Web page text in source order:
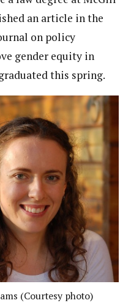
an article in the
on policy
gender equity in
this spring.
(Courtesy photo)